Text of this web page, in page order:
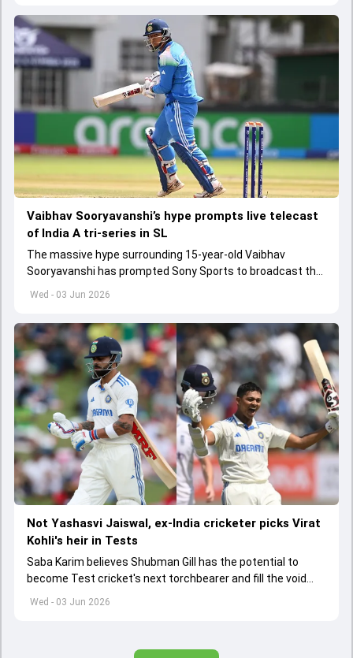
Wed - 03 Jun 2026
Vaibhav Sooryavanshi’s hype prompts live telecast
of India A tri-series in SL
The massive hype surrounding 15-year-old Vaibhav
Sooryavanshi has prompted Sony Sports to broadcast the
India A tri-series in Sri Lanka live
Wed - 03 Jun 2026
Not Yashasvi Jaiswal, ex-India cricketer picks Virat
Kohli's heir in Tests
Saba Karim believes Shubman Gill has the potential to
become Test cricket's next torchbearer and fill the void
left by Virat Kohli's retirement.